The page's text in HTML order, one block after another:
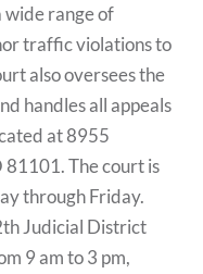
wide range of
traffic violations to
also oversees the
handles all appeals
at 8955
81101. The court is
through Friday.
Judicial District
9 am to 3 pm,